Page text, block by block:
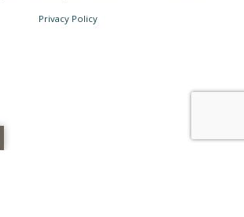
Privacy Policy